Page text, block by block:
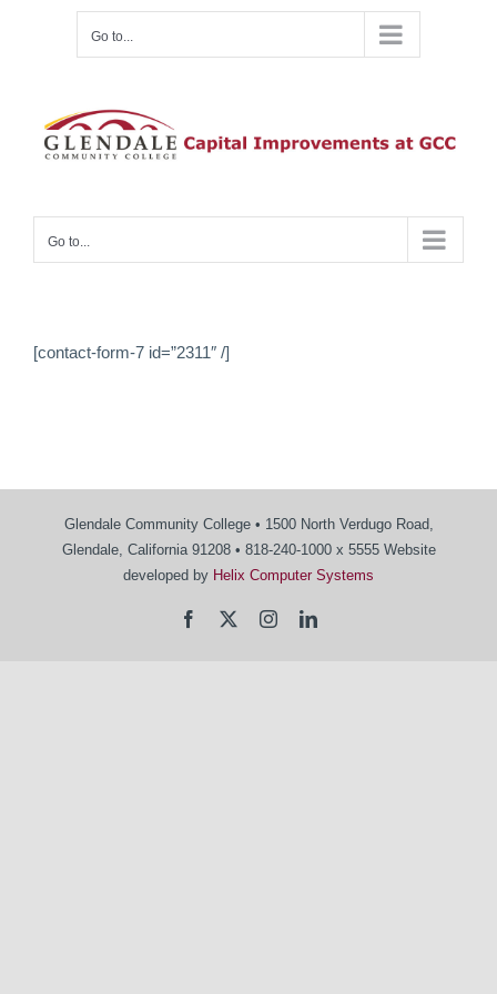
Go to...
Go to...
[contact-form-7 id=”2311″ /]
Glendale Community College • 1500 North Verdugo Road,
Glendale, California 91208 • 818-240-1000 x 5555 Website
developed by Helix Computer Systems
Facebook InstagramLinkedIn